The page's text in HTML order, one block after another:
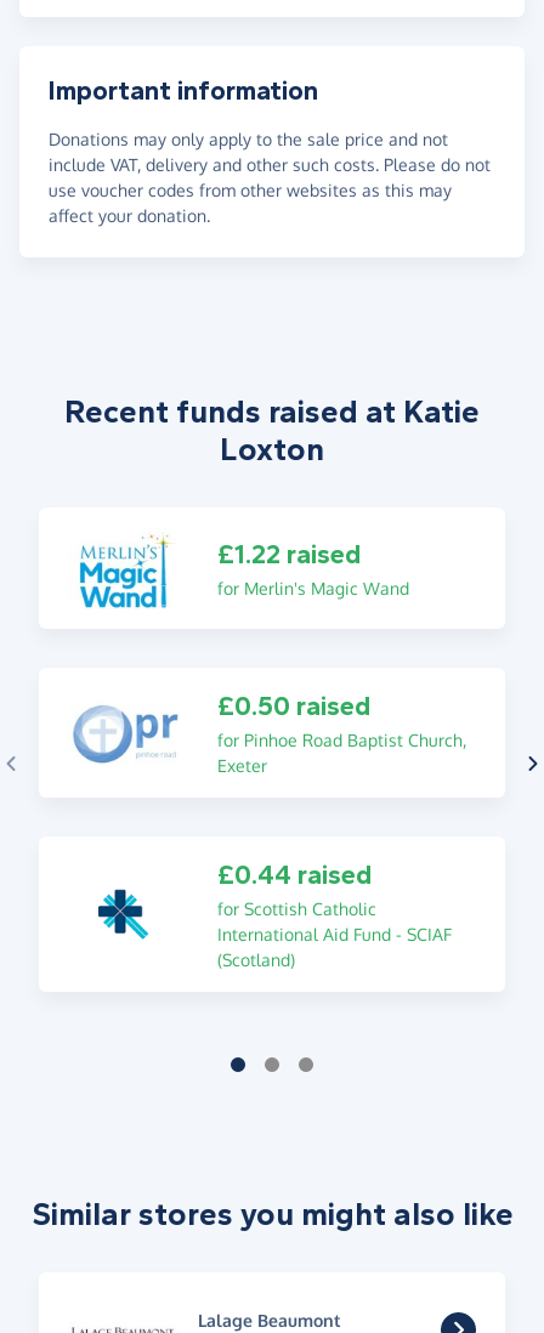
Important information
Donations may only apply to the sale price and not
include VAT, delivery and other such costs. Please do not
use voucher codes from other websites as this may
affect your donation.
Recent funds raised at Katie
Loxton
£1.22 raised
for Merlin's Magic Wand
£0.50 raised
for Pinhoe Road Baptist Church,
Exeter
£0.44 raised
for Scottish Catholic
International Aid Fund - SCIAF
(Scotland)
Similar stores you might also like
Lalage Beaumont